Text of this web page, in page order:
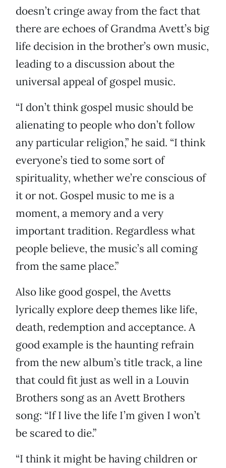
doesn’t cringe away from the fact that
there are echoes of Grandma Avett’s big
life decision in the brother’s own music,
leading to a discussion about the
universal appeal of gospel music.
“I don’t think gospel music should be
alienating to people who don’t follow
any particular religion,” he said. “I think
everyone’s tied to some sort of
spirituality, whether we’re conscious of
it or not. Gospel music to me is a
moment, a memory and a very
important tradition. Regardless what
people believe, the music’s all coming
from the same place.”
Also like good gospel, the Avetts
lyrically explore deep themes like life,
death, redemption and acceptance. A
good example is the haunting refrain
from the new album’s title track, a line
that could fit just as well in a Louvin
Brothers song as an Avett Brothers
song: “If I live the life I’m given I won’t
be scared to die.”
“I think it might be having children or